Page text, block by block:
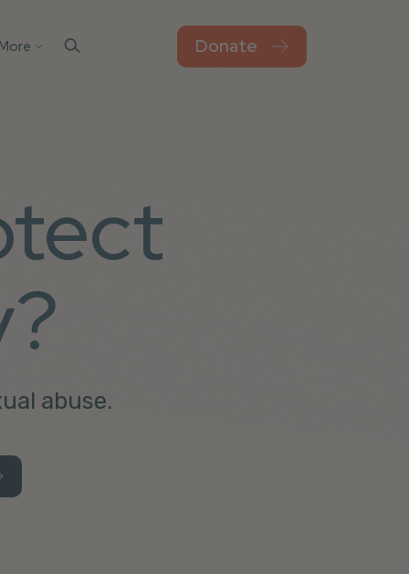
Privacy Policy
Accessibility
Donate
abuse.